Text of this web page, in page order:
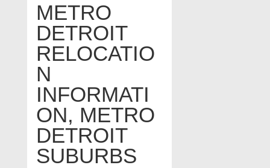
NavigationMETRO
DETROIT
RELOCATIO
N
INFORMATI
ON, METRO
DETROIT
SUBURBS